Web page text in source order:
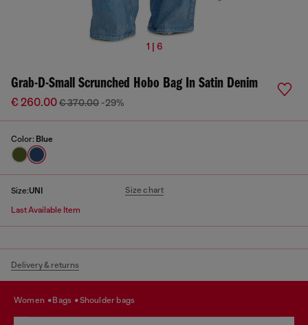
1 | 6
Grab-D-Small Scrunched Hobo Bag In Satin Denim
€ 260.00€ 370.00 -29%
Color: Blue
Size:UNI Size chart
Last Available Item
Delivery & returns
women bags shoulder bags